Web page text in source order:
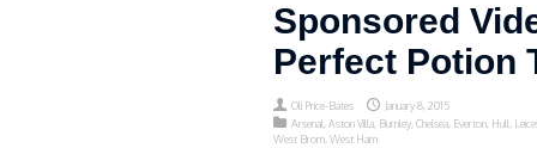
Sponsored
Perfect Potion
Oli Price-Bates
January 8, 2015
Arsenal Aston Villa Burnley Chelsea Everton Hull
West Brom West Ham